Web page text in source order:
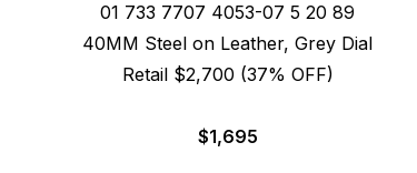
01 733 7707 4053-07 5 20 89
40MM Steel on Leather, Grey Dial
Retail $2,700 (37% OFF)
$1,695